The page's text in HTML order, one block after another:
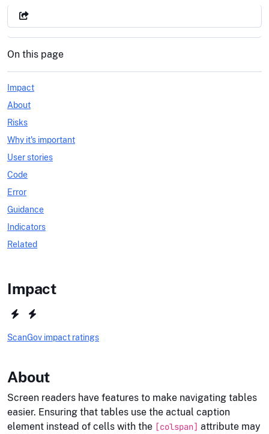
On this page
Impact
About
Risks
Why it's important
User stories
Code
Error
Guidance
Indicators
Related
Impact
ScanGov impact ratings
About
Screen readers have features to make navigating tables
easier. Ensuring that tables use the actual caption
element instead of cells with the [colspan] attribute may